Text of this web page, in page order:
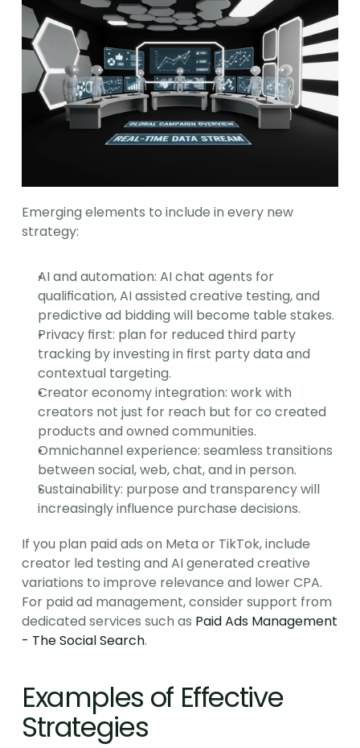
Emerging elements to include in every new
strategy:
AI and automation: AI chat agents for
qualification, AI assisted creative testing, and
predictive ad bidding will become table stakes.
Privacy first: plan for reduced third party
tracking by investing in first party data and
contextual targeting.
Creator economy integration: work with
creators not just for reach but for co created
products and owned communities.
Omnichannel experience: seamless transitions
between social, web, chat, and in person.
Sustainability: purpose and transparency will
increasingly influence purchase decisions.
If you plan paid ads on Meta or TikTok, include
creator led testing and AI generated creative
variations to improve relevance and lower CPA.
For paid ad management, consider support from
dedicated services such as Paid Ads Management
- The Social Search.
Examples of Effective
Strategies